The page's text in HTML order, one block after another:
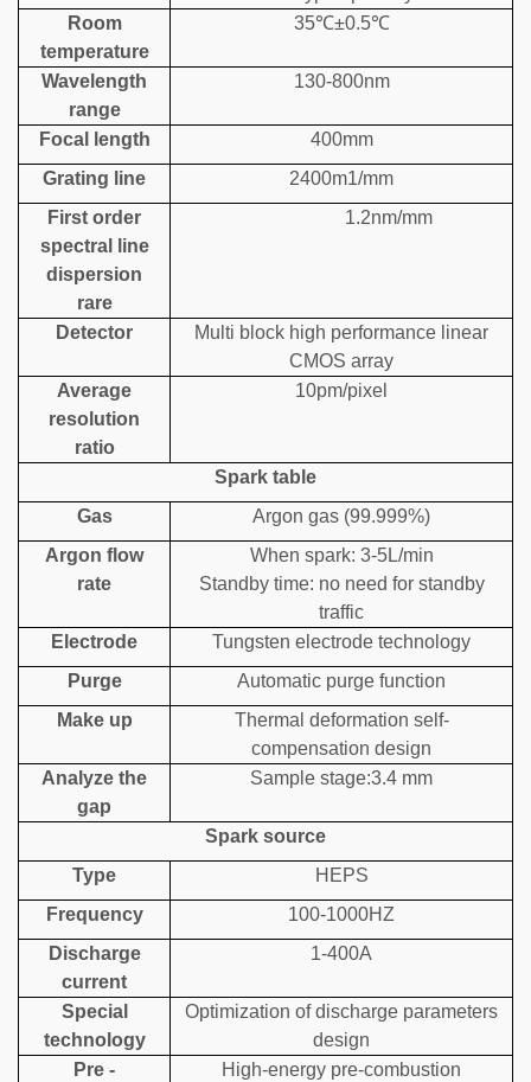
Room
temperature
35℃±0.5℃
Wavelength
range
130-800nm
Focal length
400mm
Grating line
2400m1/mm
First order
spectral line
dispersion
rare
1.2nm/mm
Detector
Multi block high performance linear
CMOS array
Average
resolution
ratio
10pm/pixel
Spark table
Gas
Argon gas (99.999%)
Argon flow
rate
When spark: 3-5L/min
Standby time: no need for standby
traffic
Electrode
Tungsten electrode technology
Purge
Automatic purge function
Make up
Thermal deformation self-
compensation design
Analyze the
gap
Sample stage:3.4 mm
Spark source
Type
HEPS
Frequency
100-1000HZ
Discharge
current
1-400A
Special
technology
Optimization of discharge parameters
design
Pre -
High-energy pre-combustion